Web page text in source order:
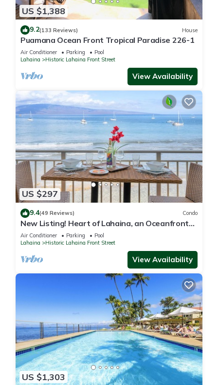
US $1,388
9.2(133 Reviews) House
Puamana Ocean Front Tropical Paradise 226-1
Air Conditioner Parking
Pool
Lahaina
Historic Lahaina Front Street
View Availability
US $297
9.4(49 Reviews) Condo
New Listing! Heart of Lahaina, an Oceanfront
stay
Air Conditioner Parking
Pool
Lahaina
Historic Lahaina Front Street
View Availability
US $1,303